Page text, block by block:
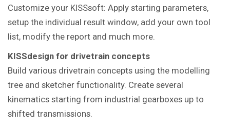
Customize your KISSsoft: Apply starting parameters,
setup the individual result window, add your own tool
list, modify the report and much more.
KISSdesign for drivetrain concepts
Build various drivetrain concepts using the modelling
tree and sketcher functionality. Create several
kinematics starting from industrial gearboxes up to
shifted transmissions.